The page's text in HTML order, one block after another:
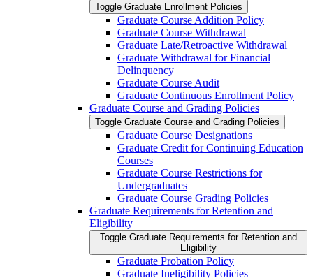
Toggle Graduate Enrollment Policies
Graduate Course Addition Policy
Graduate Course Withdrawal
Graduate Late/​Retroactive Withdrawal
Graduate Withdrawal for Financial
Delinquency
Graduate Course Audit
Graduate Continuous Enrollment Policy
Graduate Course and Grading Policies
Toggle Graduate Course and Grading Policies
Graduate Course Designations
Graduate Credit for Continuing Education
Courses
Graduate Course Restrictions for
Undergraduates
Graduate Course Grading Policies
Graduate Requirements for Retention and
Eligibility
Toggle Graduate Requirements for Retention and
Eligibility
Graduate Probation Policy
Graduate Ineligibility Policies